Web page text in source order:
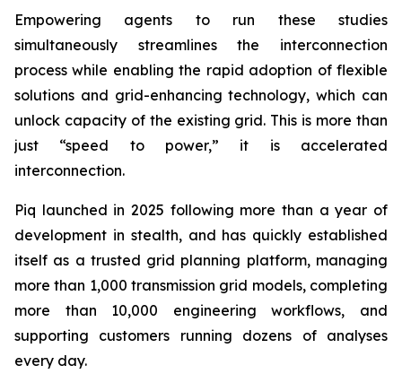
Empowering agents to run these studies
simultaneously streamlines the interconnection
process while enabling the rapid adoption of flexible
solutions and grid-enhancing technology, which can
unlock capacity of the existing grid. This is more than
just “speed to power,” it is accelerated
interconnection.
Piq launched in 2025 following more than a year of
development in stealth, and has quickly established
itself as a trusted grid planning platform, managing
more than 1,000 transmission grid models, completing
more than 10,000 engineering workflows, and
supporting customers running dozens of analyses
every day.